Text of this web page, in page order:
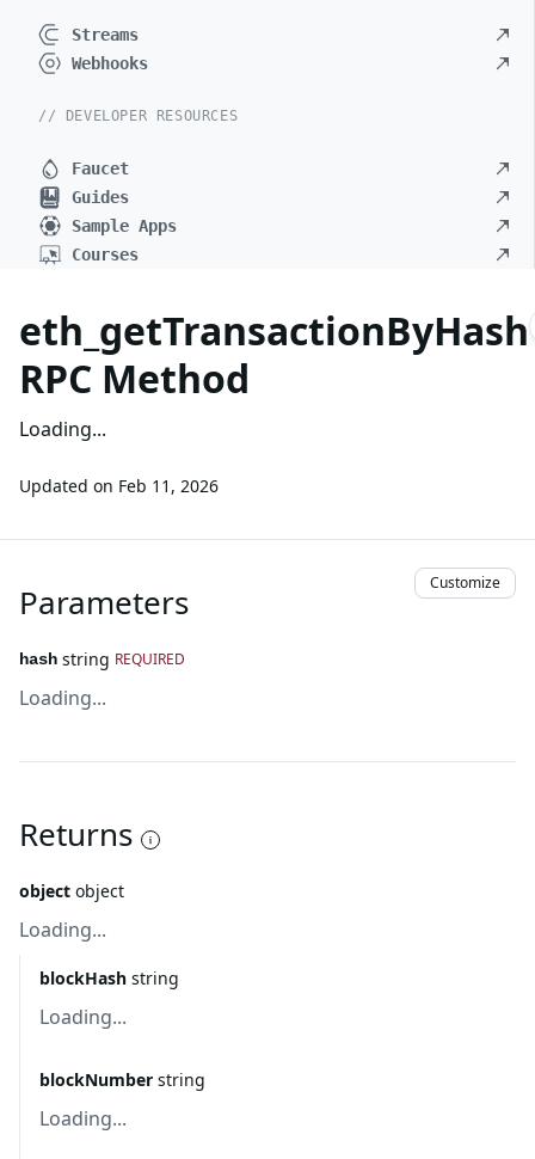
Streams
Webhooks
// DEVELOPER RESOURCES
Faucet
Guides
Sample Apps
Courses
eth_getTransactionByHash
RPC Method
Loading...
Updated on Feb 11, 2026
Parameters Customize
hash string REQUIRED
Loading...
Returns
object object
Loading...
blockHash string
Loading...
blockNumber string
Loading...